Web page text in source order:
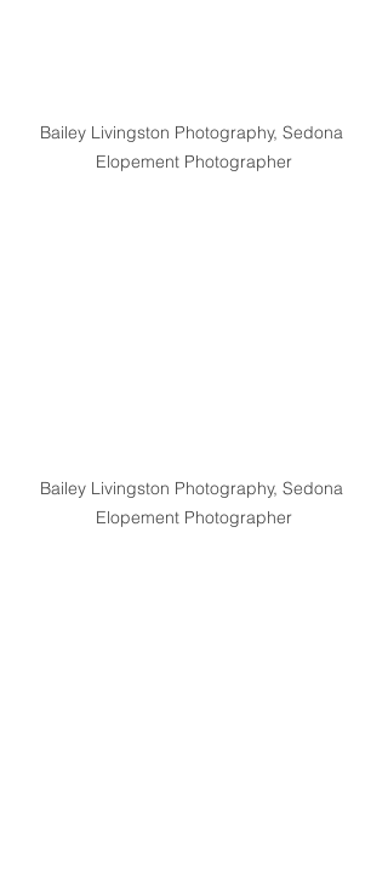
Bailey Livingston Photography, Sedona
Elopement Photographer
Bailey Livingston Photography, Sedona
Elopement Photographer